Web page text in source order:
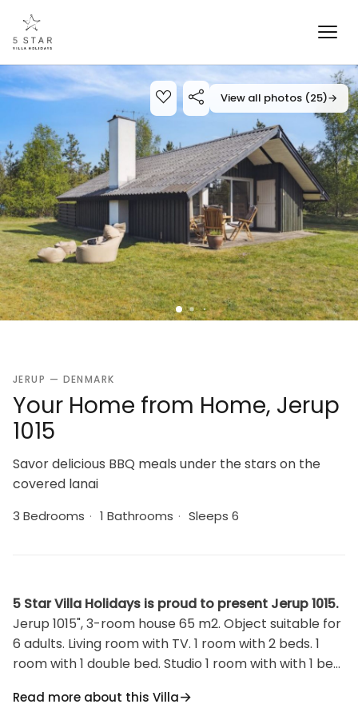
View all photos (25)→
JERUP — DENMARK
Your Home from Home, Jerup
1015
Savor delicious BBQ meals under the stars on the
covered lanai
3 Bedrooms · 1 Bathrooms · Sleeps 6
5 Star Villa Holidays is proud to present Jerup 1015.
Jerup 1015", 3-room house 65 m2. Object suitable for
6 adults. Living room with TV. 1 room with 2 beds. 1
room with 1 double bed. Studio 1 room with with 1 bed
hotplates, microwave, freezer). Shower/WC.
Read more about this Villa